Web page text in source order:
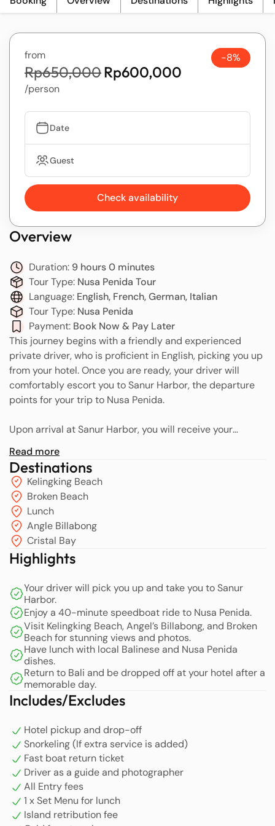
Overview
Duration: 9 hours 0 minutes
Tour Type: Nusa Penida Tour
Language: English, French, German, Italian
Tour Type: Nusa Penida
Payment: Book Now & Pay Later
This journey begins with a friendly and experienced
private driver, who is proficient in English, picking you up
from your hotel. Once you are ready, your driver will
comfortably escort you to Sanur Harbor, the departure
points for your trip to Nusa Penida.
Upon arrival at Sanur Harbor, you will receive your
for the crossing to Nusa Penida. The fast boat journey is
estimated to take approximately 40 minutes, offering
breathtaking ocean views throughout the trip. Before
departure, our team respectfully requests that you take
a selfie together as a meeting confirmation, which will
facilitate the pickup process in Nusa Penida later. This
photo will be sent to our team in Nusa Penida so they
can easily anticipate your arrival.
After receiving your photo, our team in Nusa Penida will
be ready to welcome you and initiate this memorable
adventure. Then head to the snorkeling company for
check-in and snorkeling tour briefing. Snorkeling
activities by visiting spots to see Manta Ray Fish in
Manta Bay and beautiful coral reefs and ornamental fish
scattered around such as Crystal Bay, Gamat Bay, and
Wall Point. (Additional options for snorkeling are
available in the extra service column).
The tour starts with a visit to Kelingking Beach, one of the
island’s most iconic spots. Here, you will be treated to
breathtaking views of the limestone formation
resembling a TRex’s head. In addition to the stunning
rock formations, enjoy the expansive white sandy beach
washed by clear, turquoise waters.
Read more
Destinations
Kelingking Beach
Broken Beach
Lunch
Angle Billabong
Cristal Bay
Highlights
Your driver will pick you up and take you to Sanur
Harbor.
Enjoy a 40-minute speedboat ride to Nusa Penida.
Visit Kelingking Beach, Angel’s Billabong, and Broken
Beach for stunning views and photos.
Have lunch with local Balinese and Nusa Penida
dishes.
Return to Bali and be dropped off at your hotel after a
memorable day.
Includes/Excludes
Hotel pickup and drop-off
Snorkeling (If extra service is added)
Fast boat return ticket
Driver as a guide and photographer
All Entry fees
1 x Set Menu for lunch
Island retribution fee
from
Rp650,000Rp600,000
/person
-8%
Date
Guest
Check availability